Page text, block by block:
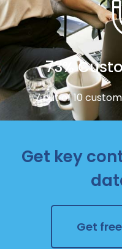
73%
7 out of 10
Get key
Get